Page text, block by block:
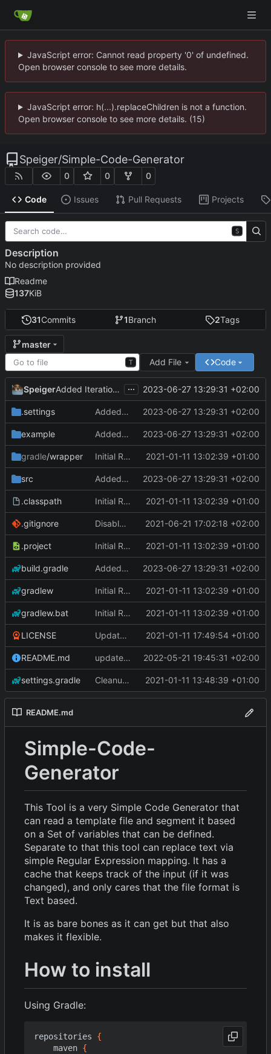
JavaScript error: Cannot read property '0' of undefined.
Open browser console to see more details.
JavaScript error: h(...).replaceChildren is not a function.
Open browser console to see more details. (15)
Speiger/Simple-Code-Generator
0 0 0
Code Issues Pull Requests Projects
31Commits 1Branch 2Tags
master
T Add File Code
Speiger Added Iteration support. ... 2023-06-27 13:29:31 +02:00
.settings Added Iteration support. 2023-06-27 13:29:31 +02:00
example Added Iteration support. 2023-06-27 13:29:31 +02:00
gradle/wrapper Initial Repo Data 2021-01-11 13:02:39 +01:00
src Added Iteration support. 2023-06-27 13:29:31 +02:00
.classpath Initial Repo Data 2021-01-11 13:02:39 +01:00
.gitignore Disabled the right file. 2021-06-21 17:02:18 +02:00
.project Initial Repo Data 2021-01-11 13:02:39 +01:00
build.gradle Added Iteration support. 2023-06-27 13:29:31 +02:00
gradlew Initial Repo Data 2021-01-11 13:02:39 +01:00
gradlew.bat Initial Repo Data 2021-01-11 13:02:39 +01:00
LICENSE Update License 2021-01-11 17:49:54 +01:00
README.md updated readme 2022-05-21 19:45:31 +02:00
settings.gradle Cleanup of gradle 2021-01-11 13:48:39 +01:00
README.md
Simple-Code-
Generator
This Tool is a very Simple Code Generator that
can read a template file and segment it based
on a Set of variables that can be defined.
Separate to that this tool can replace text via
simple Regular Expression mapping. It has a
cache that keeps track of the input (if it was
changed), and only cares that the file format is
Text based.
It is as bare bones as it can get but that also
makes it flexible.
How to install
Using Gradle:
repositories
{
maven {
S
Description
No description provided
Readme
137KiB